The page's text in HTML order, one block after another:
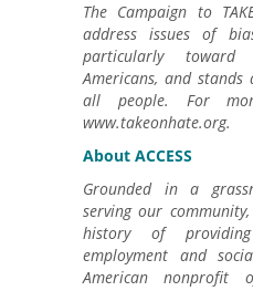
The Campaign to
address issues of
particularly
Americans, and
all people. For
www.takeonhate.org.
About ACCESS
Grounded in a
serving our community,
history of
employment and
American nonprofit